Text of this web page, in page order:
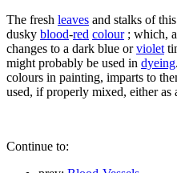
The fresh leaves and stalks of
dusky blood-red colour; which,
changes to a dark blue orviolet
might probably be used in dyeing
colours in painting, imparts to
used, if properly mixed, either as
Continue to: